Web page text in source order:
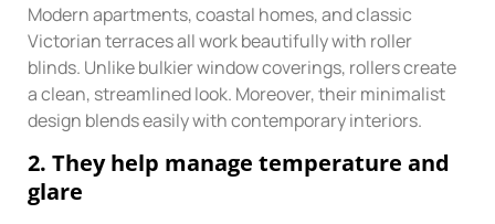
Modern apartments, coastal homes, and classic
Victorian terraces all work beautifully with roller
blinds. Unlike bulkier window coverings, rollers create
a clean, streamlined look. Moreover, their minimalist
design blends easily with contemporary interiors.
2. They help manage temperature and
glare